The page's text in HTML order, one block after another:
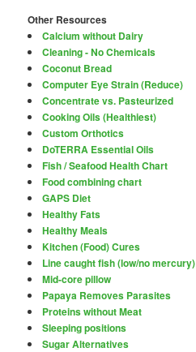
Other Resources
Calcium without Dairy
Cleaning - No Chemicals
Coconut Bread
Computer Eye Strain (Reduce)
Concentrate vs. Pasteurized
Cooking Oils (Healthiest)
Custom Orthotics
DoTERRA Essential Oils
Fish / Seafood Health Chart
Food combining chart
GAPS Diet
Healthy Fats
Healthy Meals
Kitchen (Food) Cures
Line caught fish (low/no mercury)
Mid-core pillow
Papaya Removes Parasites
Proteins without Meat
Sleeping positions
Sugar Alternatives